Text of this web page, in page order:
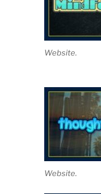
Website.
Website.